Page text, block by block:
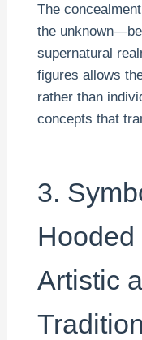
The
the
supernatural
figures allows
rather than
concepts that
3.
Artistic